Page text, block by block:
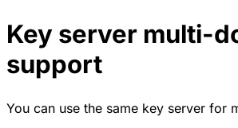
Key server multi-
support
You can use the same key server for